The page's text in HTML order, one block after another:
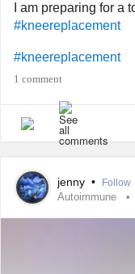
I am preparing for a
#kneereplacement
#kneereplacement
1 comment
jenny • Follow
Autoimmune